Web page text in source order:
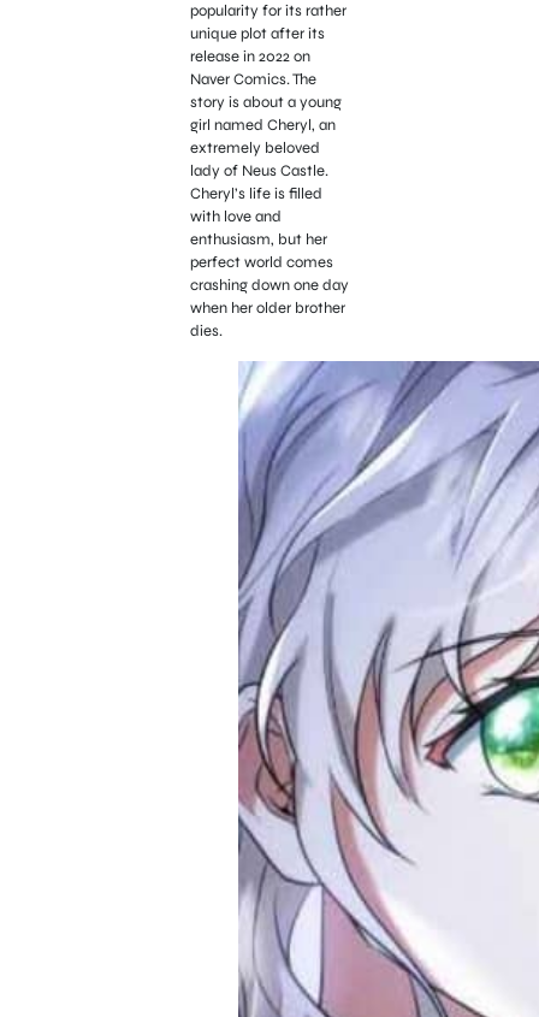
popularity for its rather
unique plot after its
release in 2022 on
Naver Comics. The
story is about a young
girl named Cheryl, an
extremely beloved
lady of Neus Castle.
Cheryl’s life is filled
with love and
enthusiasm, but her
perfect world comes
crashing down one day
when her older brother
dies.